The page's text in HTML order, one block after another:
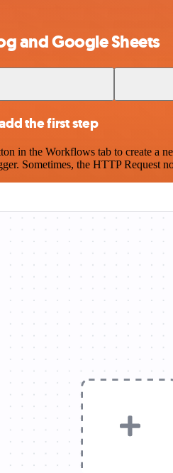
and Google Sheets
the first step
in the Workflows tab to create a
Sometimes, the HTTP Request